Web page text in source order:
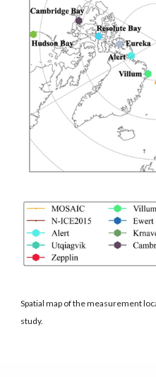
Spatial map of the measurement
study.